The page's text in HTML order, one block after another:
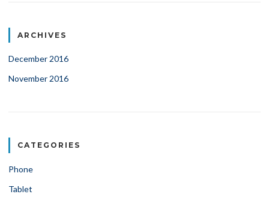
ARCHIVES
December 2016
November 2016
CATEGORIES
Phone
Tablet